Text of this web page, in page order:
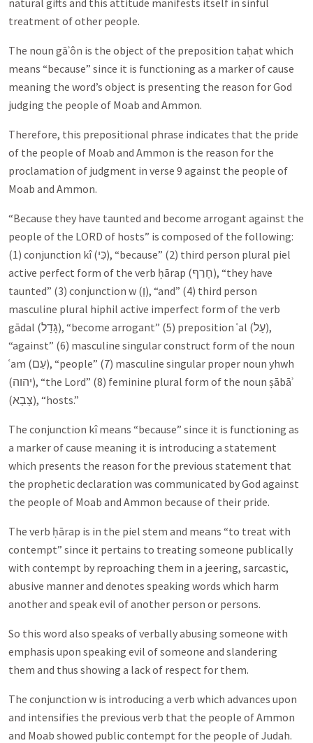
natural gifts and this attitude manifests itself in sinful
treatment of other people.
The noun gāʾôn is the object of the preposition taḥat which
means “because” since it is functioning as a marker of cause
meaning the word’s object is presenting the reason for God
judging the people of Moab and Ammon.
Therefore, this prepositional phrase indicates that the pride
of the people of Moab and Ammon is the reason for the
proclamation of judgment in verse 9 against the people of
Moab and Ammon.
“Because they have taunted and become arrogant against the
people of the LORD of hosts” is composed of the following:
(1) conjunction kî (כִּי), “because” (2) third person plural piel
active perfect form of the verb ḥārap (חָרַף), “they have
taunted” (3) conjunction w (וְ), “and” (4) third person
masculine plural hiphil active imperfect form of the verb
gādal (גָּדַל), “become arrogant” (5) preposition ʿal (עַל),
“against” (6) masculine singular construct form of the noun
ʿam (עַם), “people” (7) masculine singular proper noun yhwh
(יהוה), “the Lord” (8) feminine plural form of the noun ṣābāʾ
(צָבָא), “hosts.”
The conjunction kî means “because” since it is functioning as
a marker of cause meaning it is introducing a statement
which presents the reason for the previous statement that
the prophetic declaration was communicated by God against
the people of Moab and Ammon because of their pride.
The verb ḥārap is in the piel stem and means “to treat with
contempt” since it pertains to treating someone publically
with contempt by reproaching them in a jeering, sarcastic,
abusive manner and denotes speaking words which harm
another and speak evil of another person or persons.
So this word also speaks of verbally abusing someone with
emphasis upon speaking evil of someone and slandering
them and thus showing a lack of respect for them.
The conjunction w is introducing a verb which advances upon
and intensifies the previous verb that the people of Ammon
and Moab showed public contempt for the people of Judah.